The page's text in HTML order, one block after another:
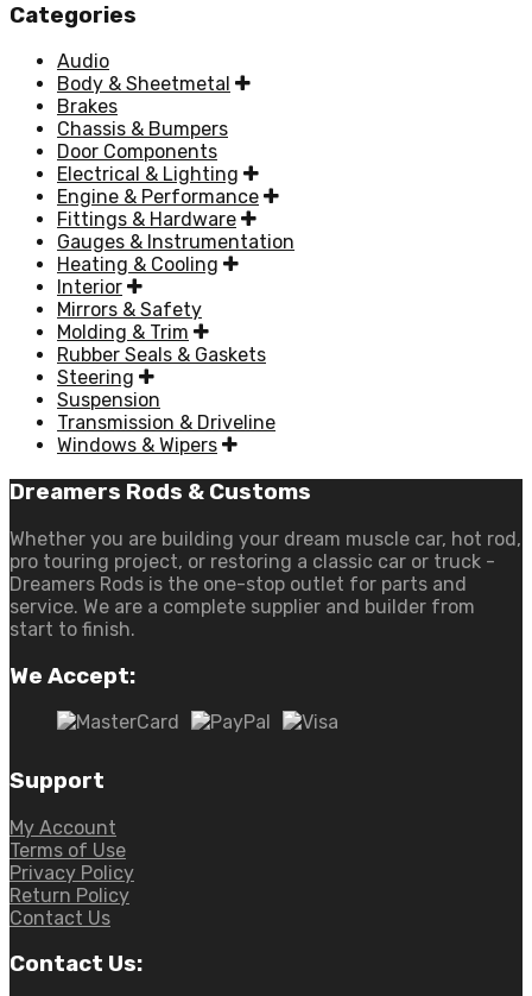
Categories
Audio
Body & Sheetmetal
Brakes
Chassis & Bumpers
Door Components
Electrical & Lighting
Engine & Performance
Fittings & Hardware
Gauges & Instrumentation
Heating & Cooling
Interior
Mirrors & Safety
Molding & Trim
Rubber Seals & Gaskets
Steering
Suspension
Transmission & Driveline
Windows & Wipers
Dreamers Rods & Customs
Whether you are building your dream muscle car, hot rod,
pro touring project, or restoring a classic car or truck -
Dreamers Rods is the one-stop outlet for parts and
service. We are a complete supplier and builder from
start to finish.
We Accept:
Support
My Account
Terms of Use
Privacy Policy
Return Policy
Contact Us
Contact Us: